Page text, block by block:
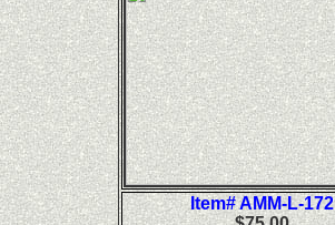
Item# AMM-L-172